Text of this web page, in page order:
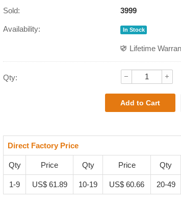
Sold: 3999
Availability: In Stock
Lifetime
Qty:
Direct Factory Price
Qty Price Qty Price Qty
1-9 US$ 61.89 10-19 US$ 60.66 20-49